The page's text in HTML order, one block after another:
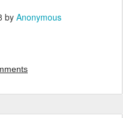
by Anonymous